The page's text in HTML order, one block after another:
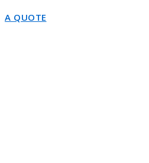
A QUOTE